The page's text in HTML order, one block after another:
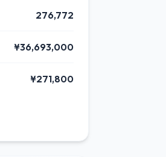
276,772
¥36,693,000
¥271,800